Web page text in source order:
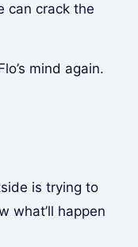
can crack the
mind again.
is trying to
what’ll happen